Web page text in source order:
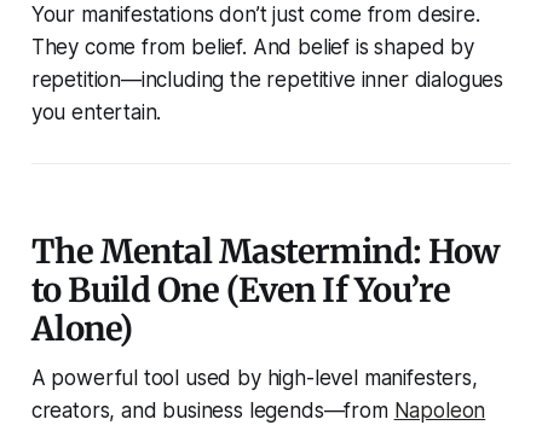
Your manifestations don’t just come from desire.
They come from belief. And belief is shaped by
repetition—including the repetitive inner dialogues
you entertain.
The Mental Mastermind: How
to Build One (Even If You’re
Alone)
A powerful tool used by high-level manifesters,
creators, and business legends—from Napoleon